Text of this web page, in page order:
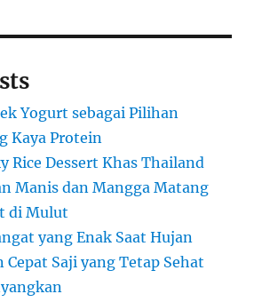
Yogurt sebagai Pilihan
Kaya Protein
Rice Dessert Khas Thailand
Manis dan Mangga Matang
di Mulut
yang Enak Saat Hujan
Cepat Saji yang Tetap Sehat